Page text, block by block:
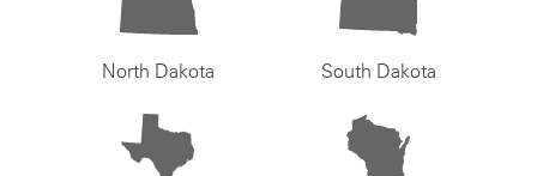
North Dakota South Dakota